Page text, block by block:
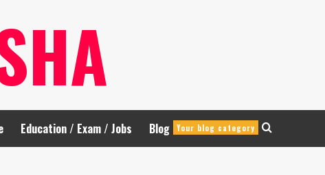
Education / Exam / Jobs Blog Your blog category